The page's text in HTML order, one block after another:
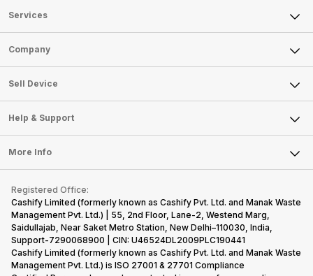
Services
Sell Phone
Sell Television
Sell Smart Watch
Sell Smart Speakers
Sell DSLR Camera
Sell Earbuds
Repair Phone
Recycle Phone
Find New Phone
Partner With Us
Company
About Us
Careers
Articles
Press Releases
Become Cashify Partner
Become Supersale Partner
Corporate Information
Sell Device
Mobile Phone
Laptop
Tablet
iMac
Gaming Consoles
Help & Support
FAQ
Contact Us
Warranty Policy
Refund Policy
More Info
Privacy Policy
Terms of Use
E-Waste Policy
Cookie Policy
Registered Office:
Cashify Limited (formerly known as Cashify Pvt. Ltd. and Manak Waste
Management Pvt. Ltd.) | 55, 2nd Floor, Lane-2, Westend Marg,
Saidullajab, Near Saket Metro Station, New Delhi–110030, India,
Support-7290068900 | CIN: U46524DL2009PLC190441
Cashify Limited (formerly known as Cashify Pvt. Ltd. and Manak Waste
Management Pvt. Ltd.) is ISO 27001 & 27701 Compliance